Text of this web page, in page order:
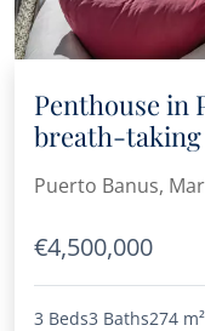
Penthouse in
breath-taking
Puerto Banus,
€4,500,000
3 Beds3 Baths274 m²